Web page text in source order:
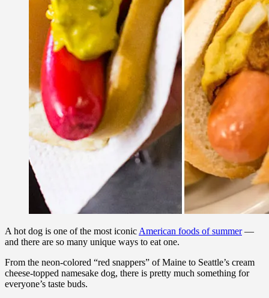
A hot dog is one of the most iconic American foods of summer—
and there are so many unique ways to eat one.
From the neon-colored “red snappers” of Maine to Seattle’s cream
cheese-topped namesake dog, there is pretty much something for
everyone’s taste buds.